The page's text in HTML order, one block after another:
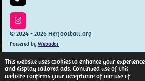
This website uses cookies to enhance your experience
and display tailored ads. Continued use of this
website confirms your acceptance of our use of
5
s
t
a
r
s
r i
k
T
o
k
I
n
s
t
a
g
r
a
© 2024 - 2026 Herfootball.org
Powered by Webador